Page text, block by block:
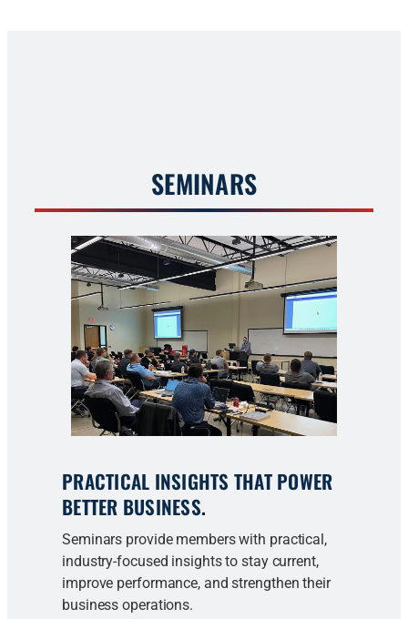
SEMINARS
PRACTICAL INSIGHTS THAT POWER
BETTER BUSINESS.
Seminars provide members with practical,
industry-focused insights to stay current,
improve performance, and strengthen their
business operations.